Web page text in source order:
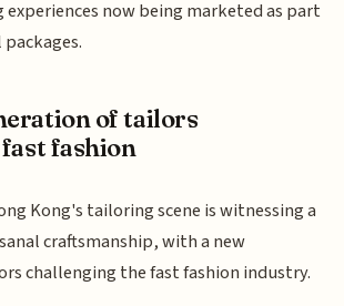
now being marketed as part
of tailors
fashion
Kong's tailoring scene is witnessing a
craftsmanship, with a new
challenging the fast fashion industry.